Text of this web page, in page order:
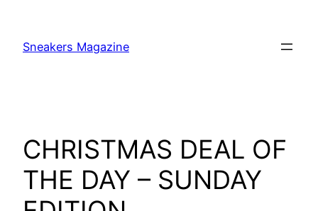
content
Sneakers Magazine
CHRISTMAS DEAL OF
THE DAY – SUNDAY